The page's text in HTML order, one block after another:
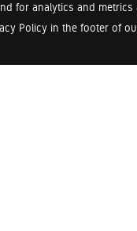
for analytics and
Policy in the footer of